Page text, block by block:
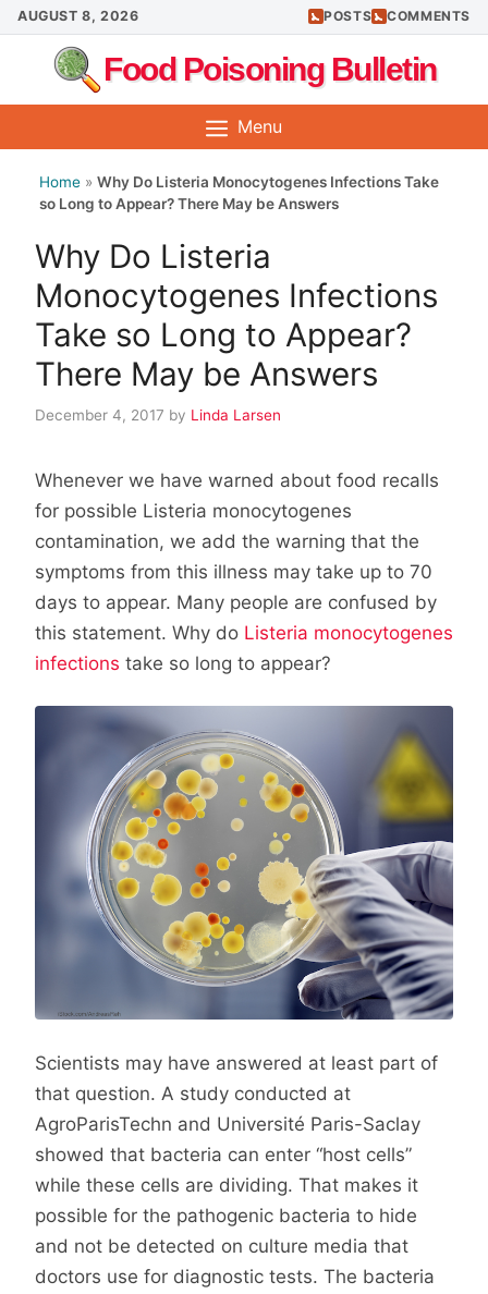
Skip
to
content
AUGUST 8, 2026 POSTS COMMENTS
Food Poisoning Bulletin
Menu
Home » Why Do Listeria Monocytogenes Infections Take
so Long to Appear? There May be Answers
Why Do Listeria
Monocytogenes Infections
Take so Long to Appear?
There May be Answers
December 4, 2017 by Linda Larsen
Whenever we have warned about food recalls
for possible Listeria monocytogenes
contamination, we add the warning that the
symptoms from this illness may take up to 70
days to appear. Many people are confused by
this statement. Why do Listeria monocytogenes
infections take so long to appear?
Scientists may have answered at least part of
that question. A study conducted at
AgroParisTechn and Université Paris-Saclay
showed that bacteria can enter “host cells”
while these cells are dividing. That makes it
possible for the pathogenic bacteria to hide
and not be detected on culture media that
doctors use for diagnostic tests. The bacteria